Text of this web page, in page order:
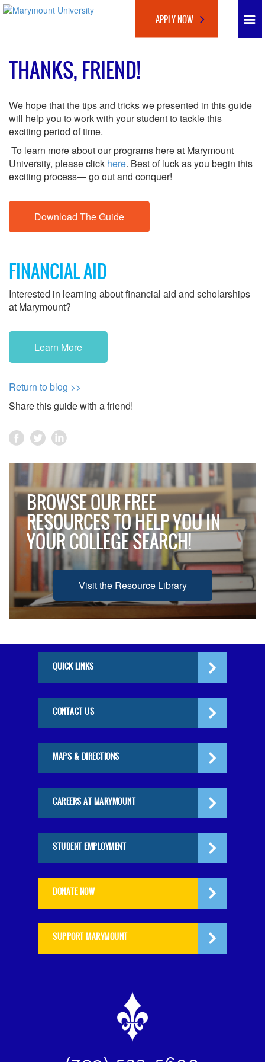
APPLY NOW
THANKS, FRIEND!
We hope that the tips and tricks we presented in this guide
will help you to work with your student to tackle this
exciting period of time.
To learn more about our programs here at Marymount
University, please click here. Best of luck as you begin this
exciting process— go out and conquer!
Download The Guide
FINANCIAL AID
Interested in learning about financial aid and scholarships
at Marymount?
Learn More
Return to blog >>
Share this guide with a friend!
BROWSE OUR FREE
RESOURCES TO HELP YOU IN
YOUR COLLEGE SEARCH!
Visit the Resource Library
QUICK LINKS
CONTACT US
MAPS & DIRECTIONS
CAREERS AT MARYMOUNT
STUDENT EMPLOYMENT
DONATE NOW
SUPPORT MARYMOUNT